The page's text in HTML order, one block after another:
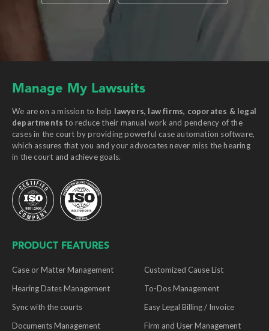
Manage My Lawsuits
We are on a mission to help lawyers, law firms, coporates & legal
departments to reduce their manual work and pendency of the
cases in the court by providing powerful case automation software,
which assures that you and your advocates never miss the hearing
in the court and achieve goals.
PRODUCT FEATURES
Case or Matter Management
Customized Cause List
Hearing Dates Management
To-Dos Management
Sync with the courts
Easy Legal Billing / Invoice
Documents Management
Firm and User Management